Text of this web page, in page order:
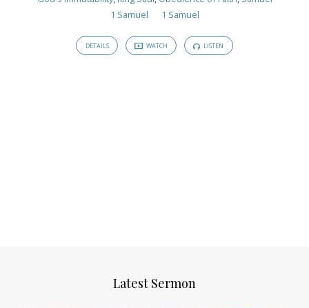
1 Samuel
1 Samuel
DETAILS WATCH LISTEN
Latest Sermon